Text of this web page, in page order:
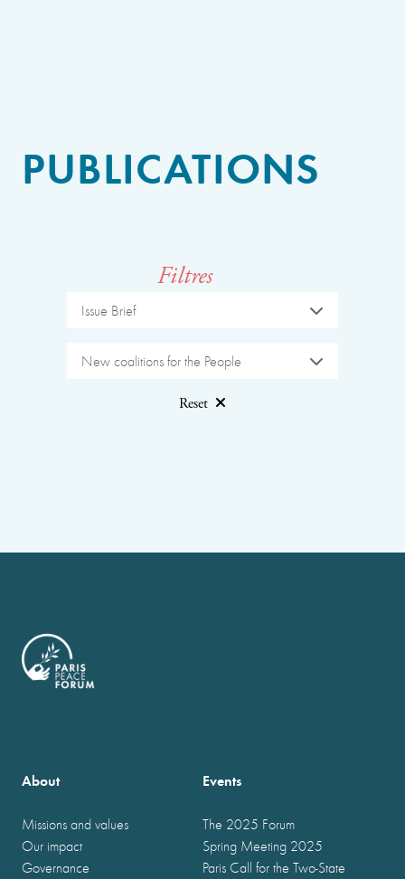
PUBLICATIONS
Filtres
Issue Brief
New coalitions for the People
Reset
About
Missions and values
Our impact
Governance
Events
The 2025 Forum
Spring Meeting 2025
Paris Call for the Two-State